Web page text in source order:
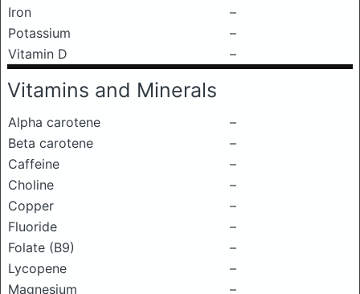
Iron
–
Potassium
–
Vitamin D
–
Vitamins and Minerals
Alpha carotene
–
Beta carotene
–
Caffeine
–
Choline
–
Copper
–
Fluoride
–
Folate (B9)
–
Lycopene
–
Magnesium
–